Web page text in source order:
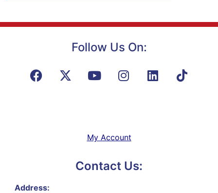
Follow Us On:
My Account
Contact Us:
Address: